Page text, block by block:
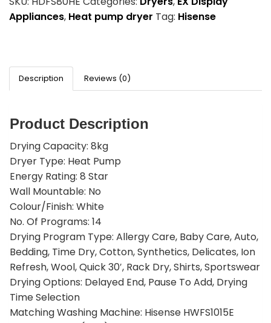
Appliances, Heat pump dryer Tag: Hisense
Description Reviews (0)
Product Description
Drying Capacity: 8kg
Dryer Type: Heat Pump
Energy Rating: 8 Star
Wall Mountable: No
Colour/Finish: White
No. Of Programs: 14
Drying Program Type: Allergy Care, Baby Care, Auto,
Bedding, Time Dry, Cotton, Synthetics, Delicates, Ion
Refresh, Wool, Quick 30′, Rack Dry, Shirts, Sportswear
Drying Options: Delayed End, Pause To Add, Drying
Time Selection
Matching Washing Machine: Hisense HWFS1015E